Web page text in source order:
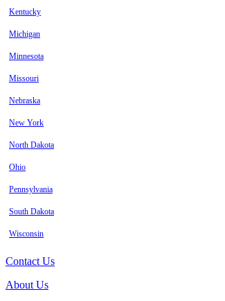
Kentucky
Michigan
Minnesota
Missouri
Nebraska
New York
North Dakota
Ohio
Pennsylvania
South Dakota
Wisconsin
Contact Us
About Us